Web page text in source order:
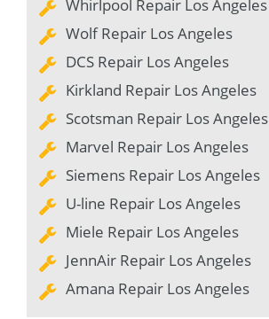
Whirlpool Repair Los Angeles
Wolf Repair Los Angeles
DCS Repair Los Angeles
Kirkland Repair Los Angeles
Scotsman Repair Los Angeles
Marvel Repair Los Angeles
Siemens Repair Los Angeles
U-line Repair Los Angeles
Miele Repair Los Angeles
JennAir Repair Los Angeles
Amana Repair Los Angeles